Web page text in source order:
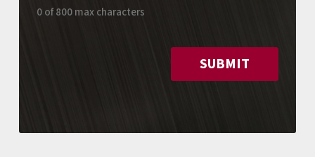
0 of 800 max characters